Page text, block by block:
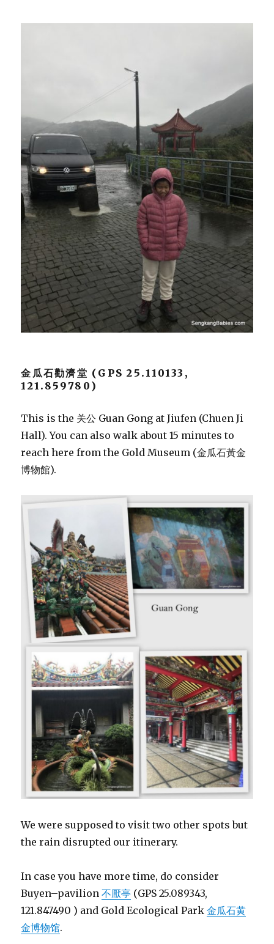
金瓜石勸濟堂 (GPS 25.110133,
121.859780)
This is the 关公 Guan Gong at Jiufen (Chuen Ji
Hall). You can also walk about 15 minutes to
reach here from the Gold Museum (金瓜石黃金
博物館).
We were supposed to visit two other spots but
the rain disrupted our itinerary.
In case you have more time, do consider
Buyen–pavilion 不厭亭 (GPS 25.089343,
121.847490 ) and Gold Ecological Park金瓜石黄
金博物馆.